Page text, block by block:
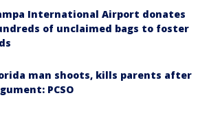
International Airport donates
of unclaimed bags to foster
man shoots, kills parents after
PCSO